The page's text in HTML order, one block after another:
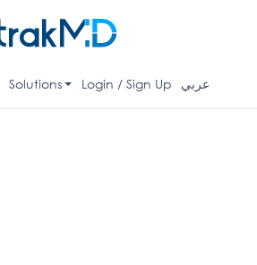
Solutions Login / Sign Up عربي